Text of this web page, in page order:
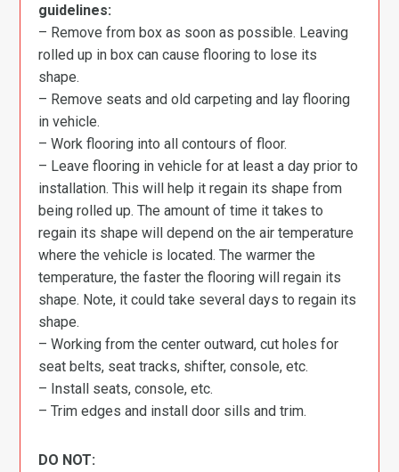
guidelines:
– Remove from box as soon as possible. Leaving
rolled up in box can cause flooring to lose its
shape.
– Remove seats and old carpeting and lay flooring
in vehicle.
– Work flooring into all contours of floor.
– Leave flooring in vehicle for at least a day prior to
installation. This will help it regain its shape from
being rolled up. The amount of time it takes to
regain its shape will depend on the air temperature
where the vehicle is located. The warmer the
temperature, the faster the flooring will regain its
shape. Note, it could take several days to regain its
shape.
– Working from the center outward, cut holes for
seat belts, seat tracks, shifter, console, etc.
– Install seats, console, etc.
– Trim edges and install door sills and trim.
DO NOT: